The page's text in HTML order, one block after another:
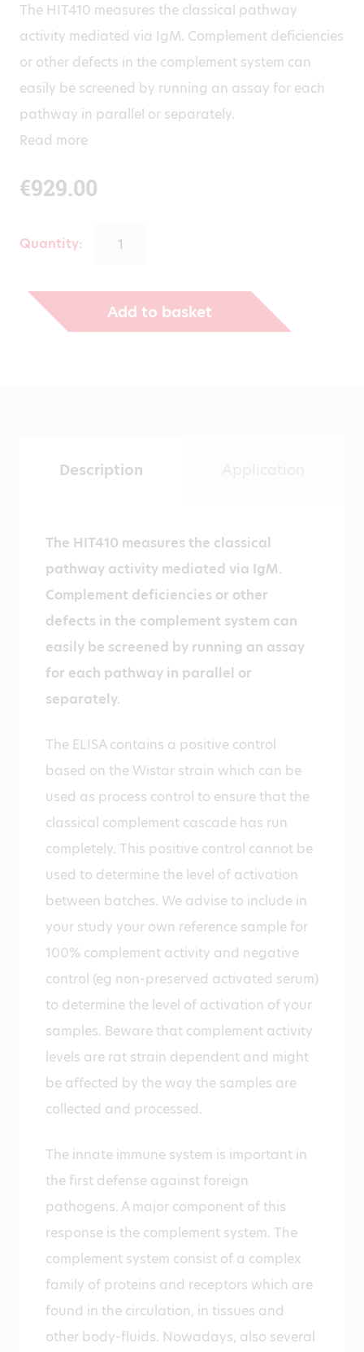
The HIT410 measures the classical pathway
activity mediated via IgM. Complement deficiencies
or other defects in the complement system can
easily be screened by running an assay for each
pathway in parallel or separately.
Read more
€929.00
Quantity:
Add to basket
Description
The HIT410 measures the classical
pathway activity mediated via IgM.
Complement deficiencies or other
defects in the complement system can
easily be screened by running an assay
for each pathway in parallel or
separately.
The ELISA contains a positive control
based on the Wistar strain which can be
used as process control to ensure that the
classical complement cascade has run
completely. This positive control cannot be
used to determine the level of activation
between batches. We advise to include in
your study your own reference sample for
100% complement activity and negative
control (eg non-preserved activated serum)
to determine the level of activation of your
samples. Beware that complement activity
levels are rat strain dependent and might
be affected by the way the samples are
collected and processed.
The innate immune system is important in
the first defense against foreign
pathogens. A major component of this
response is the complement system. The
complement system consist of a complex
family of proteins and receptors which are
found in the circulation, in tissues and
other body-fluids. Nowadays, also several